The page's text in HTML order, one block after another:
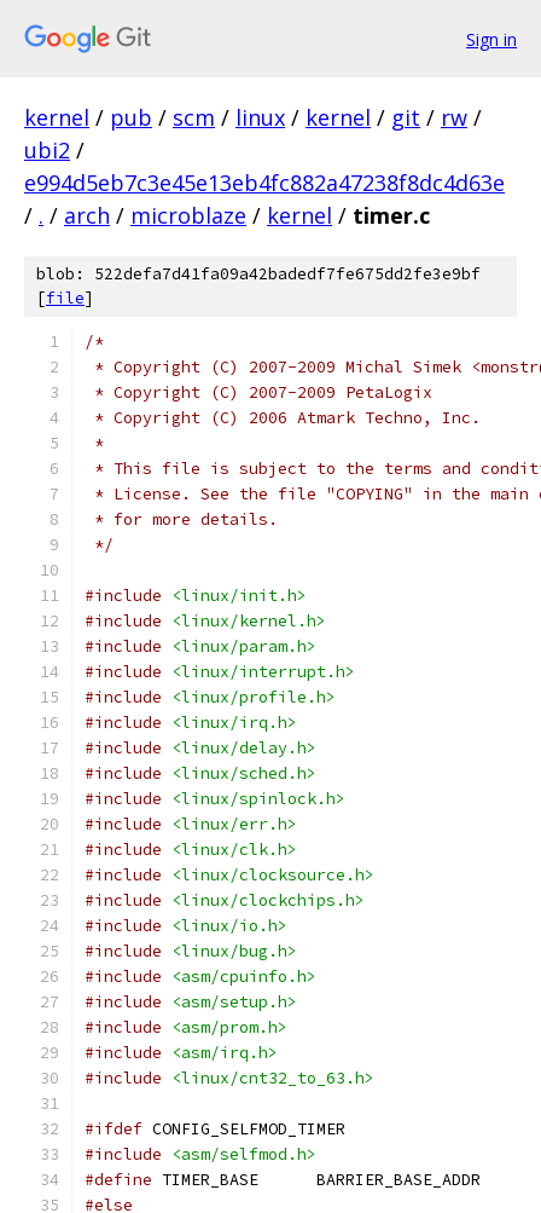
Sign in
kernel / pub / scm / linux / kernel / git / rw /
ubi2 /
e994d5eb7c3e45e13eb4fc882a47238f8dc4d63e
/ . / arch / microblaze / kernel / timer.c
blob: 522defa7d41fa09a42badedf7fe675dd2fe3e9bf
[file]
/*
* Copyright (C) 2007-2009 Michal Simek
* Copyright (C) 2007-2009 PetaLogix
* Copyright (C) 2006 Atmark Techno, Inc.
*
* This file is subject to the terms and
* License. See the file "COPYING" in the
* for more details.
*/
#include
<linux/init.h>
#include
<linux/kernel.h>
#include
<linux/param.h>
#include
<linux/interrupt.h>
#include
<linux/profile.h>
#include
<linux/irq.h>
#include
<linux/delay.h>
#include
<linux/sched.h>
#include
<linux/spinlock.h>
#include
<linux/err.h>
#include
<linux/clk.h>
#include
<linux/clocksource.h>
#include
<linux/clockchips.h>
#include
<linux/io.h>
#include
<linux/bug.h>
#include
<asm/cpuinfo.h>
#include
<asm/setup.h>
#include
<asm/prom.h>
#include
<asm/irq.h>
#include
<linux/cnt32_to_63.h>
#ifdef CONFIG_SELFMOD_TIMER
#include
<asm/selfmod.h>
#define
TIMER_BASE	BARRIER_BASE_ADDR
#else